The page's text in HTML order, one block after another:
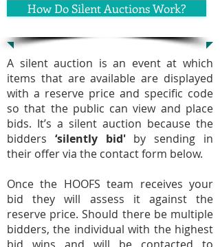
How Do Silent Auctions Work?
A silent auction is an event at which
items that are available are displayed
with a reserve price and specific code
so that the public can view and place
bids. It’s a silent auction because the
bidders ‘silently bid'by sending in
their offer via the contact form below.
Once the HOOFS team receives your
bid they will assess it against the
reserve price. Should there be multiple
bidders, the individual with the highest